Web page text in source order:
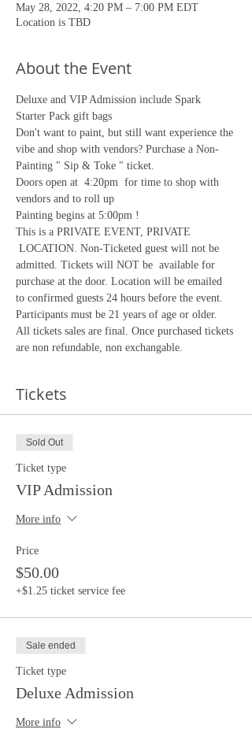
May 28, 2022, 4:20 PM – 7:00 PM EDT
Location is TBD
About the Event
Deluxe and VIP Admission include Spark
Starter Pack gift bags
Don't want to paint, but still want experience the
vibe and shop with vendors? Purchase a Non-
Painting " Sip & Toke " ticket.
Doors open at  4:20pm  for time to shop with
vendors and to roll up
Painting begins at 5:00pm !
This is a PRIVATE EVENT, PRIVATE
LOCATION. Non-Ticketed guest will not be
admitted. Tickets will NOT be  available for
purchase at the door. Location will be emailed
to confirmed guests 24 hours before the event.
Participants must be 21 years of age or older.
All tickets sales are final. Once purchased tickets
are non refundable, non exchangable.
Tickets
Sold Out
Ticket type
VIP Admission
More info
Price
$50.00
+$1.25 ticket service fee
Sale ended
Ticket type
Deluxe Admission
More info